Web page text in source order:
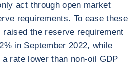
act through open market
requirements. To ease these
raised the reserve requirement
in September 2022, while
rate lower than non-oil GDP